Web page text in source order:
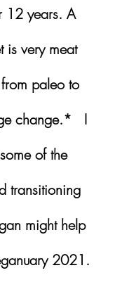
12 years. A
is very meat
paleo to
change.* I
of the
transitioning
might help
2021.